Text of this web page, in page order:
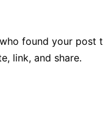
found your post
link, and share.